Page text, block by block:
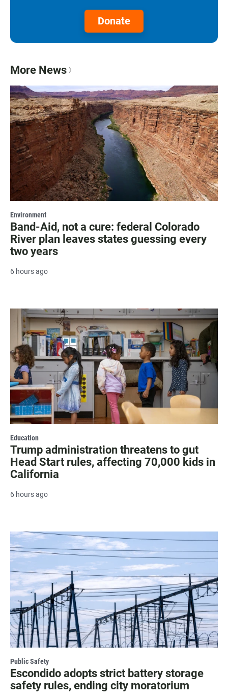
Donate
More News
Environment
Band-Aid, not a cure: federal Colorado
River plan leaves states guessing every
two years
6 hours ago
Education
Trump administration threatens to gut
Head Start rules, affecting 70,000 kids in
California
6 hours ago
Public Safety
Escondido adopts strict battery storage
safety rules, ending city moratorium